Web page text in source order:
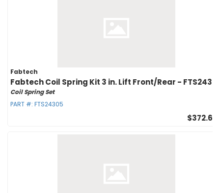
Fabtech
Fabtech Coil Spring Kit 3 in. Lift Front/Rear -
Coil Spring Set
PART #: FTS24305
$372.60